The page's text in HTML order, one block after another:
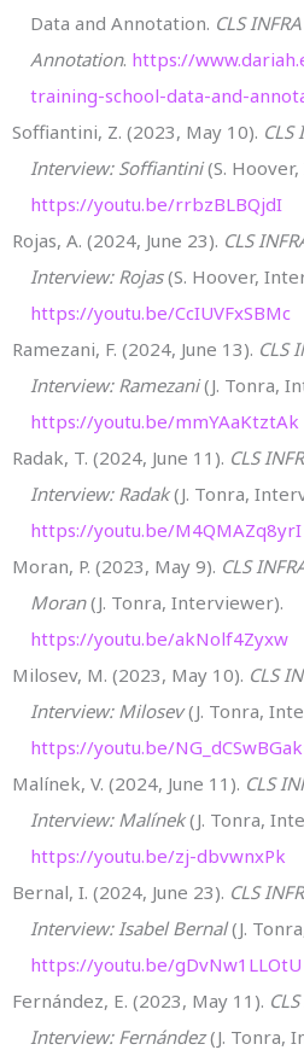
Data and Annotation. CLS
Annotation. https://
training-school-data-and-
Soffiantini, Z. (2023, May 10). CLS
Interview: Soffiantini(S.
https://youtu.be/rrbzBLBQjdI
Rojas, A. (2024, June 23). CLS
Interview: Rojas(S. Hoover,
https://youtu.be/CcIUVFxSBMc
Ramezani, F. (2024, June 13). CLS
Interview: Ramezani(J. Tonra,
https://youtu.be/mmYAaKtztAk
Radak, T. (2024, June 11). CLS
Interview: Radak(J. Tonra,
https://youtu.be/M4QMAZq8yrI
Moran, P. (2023, May 9). CLS
Moran(J. Tonra, Interviewer).
https://youtu.be/akNolf4Zyxw
Milosev, M. (2023, May 10). CLS
Interview: Milosev(J. Tonra,
https://youtu.be/NG_dCSwBGak
Malínek, V. (2024, June 11). CLS
Interview: Malínek(J. Tonra,
https://youtu.be/zj-dbvwnxPk
Bernal, I. (2024, June 23). CLS
Interview: Isabel Bernal(J.
https://youtu.be/gDvNw1LLOtU
Fernández, E. (2023, May 11).
Interview: Fernández(J. Tonra,